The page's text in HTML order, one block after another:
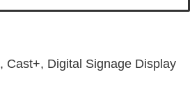
Cast+, Digital Signage Display